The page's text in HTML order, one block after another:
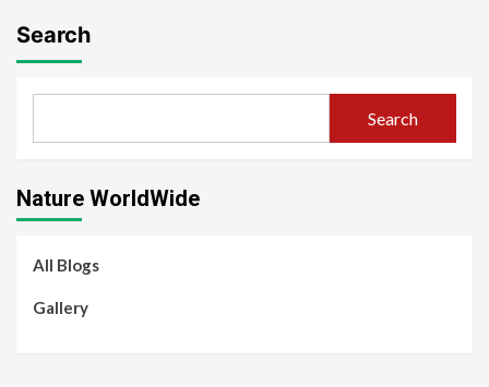
Search
Search
Nature WorldWide
All Blogs
Gallery